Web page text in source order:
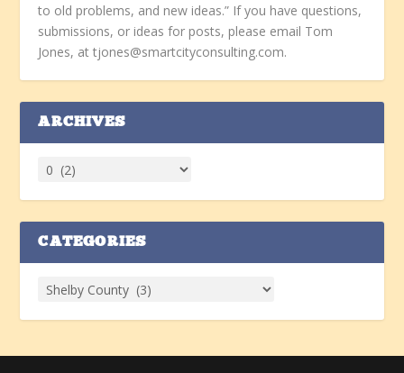
to old problems, and new ideas.” If you have questions,
submissions, or ideas for posts, please email Tom
Jones, at tjones@smartcityconsulting.com.
ARCHIVES
CATEGORIES